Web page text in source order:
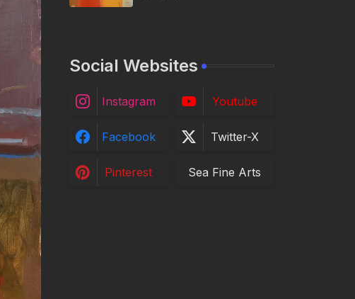
Social Websites
Instagram Youtube
Facebook Twitter-X
Pinterest Sea Fine Arts